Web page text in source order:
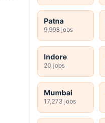
Patna
9,998 jobs
Indore
20 jobs
Mumbai
17,273 jobs